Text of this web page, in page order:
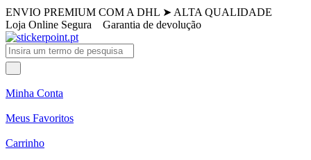
ENVIO PREMIUM COM A DHL ➤ ALTA QUALIDADE
Loja Online Segura Garantia de devolução
Minha Conta
Meus Favoritos
Carrinho